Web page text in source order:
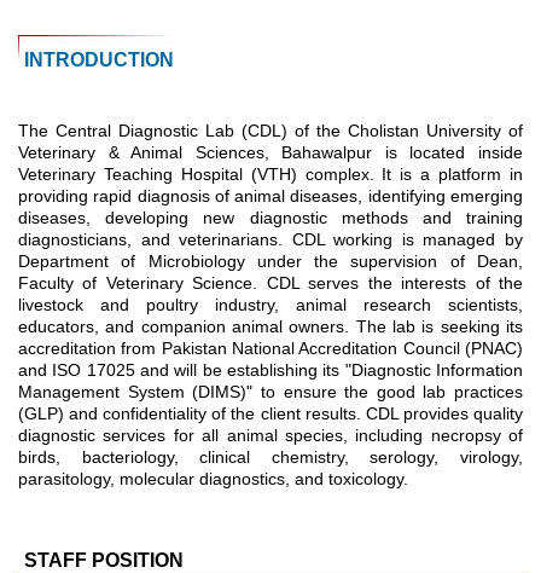
INTRODUCTION
The Central Diagnostic Lab (CDL) of the Cholistan University of
Veterinary & Animal Sciences, Bahawalpur is located inside
Veterinary Teaching Hospital (VTH) complex. It is a platform in
providing rapid diagnosis of animal diseases, identifying emerging
diseases, developing new diagnostic methods and training
diagnosticians, and veterinarians. CDL working is managed by
Department of Microbiology under the supervision of Dean,
Faculty of Veterinary Science. CDL serves the interests of the
livestock and poultry industry, animal research scientists,
educators, and companion animal owners. The lab is seeking its
accreditation from Pakistan National Accreditation Council (PNAC)
and ISO 17025 and will be establishing its "Diagnostic Information
Management System (DIMS)" to ensure the good lab practices
(GLP) and confidentiality of the client results. CDL provides quality
diagnostic services for all animal species, including necropsy of
birds, bacteriology, clinical chemistry, serology, virology,
parasitology, molecular diagnostics, and toxicology.
STAFF POSITION